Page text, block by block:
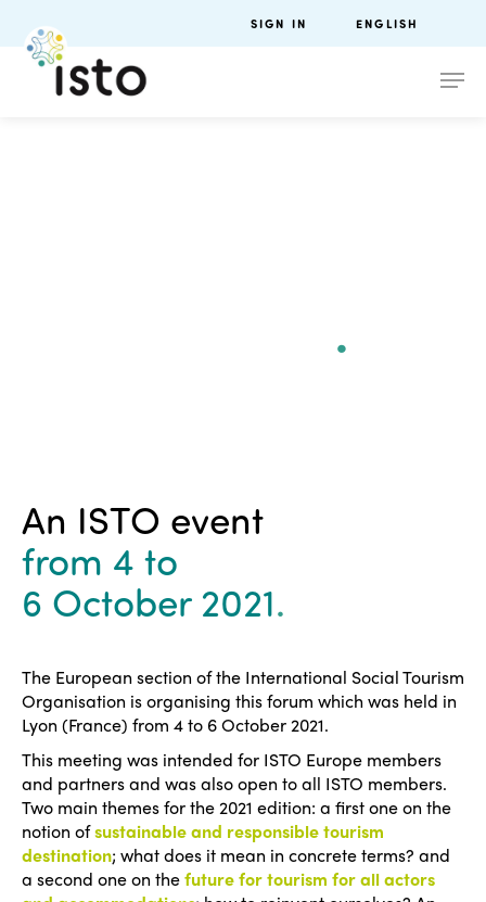
SIGN IN ENGLISH
.
An ISTO event
from 4 to
6 October 2021.
The European section of the International Social Tourism
Organisation is organising this forum which was held in
Lyon (France) from 4 to 6 October 2021.
This meeting was intended for ISTO Europe members
and partners and was also open to all ISTO members.
Two main themes for the 2021 edition: a first one on the
notion ofsustainable and responsible tourism
destination; what does it mean in concrete terms? and
a second one on thefuture for tourism for all actors